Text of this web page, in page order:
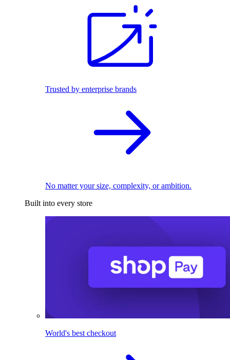
Trusted by enterprise brands
No matter your size, complexity, or ambition.
Built into every store
World's best checkout